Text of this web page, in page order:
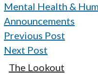
Mental Health &
Announcements
Previous Post
Next Post
The Lookout